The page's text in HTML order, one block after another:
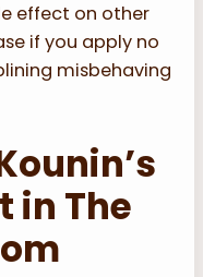
effect on other
if you apply no
misbehaving
in The